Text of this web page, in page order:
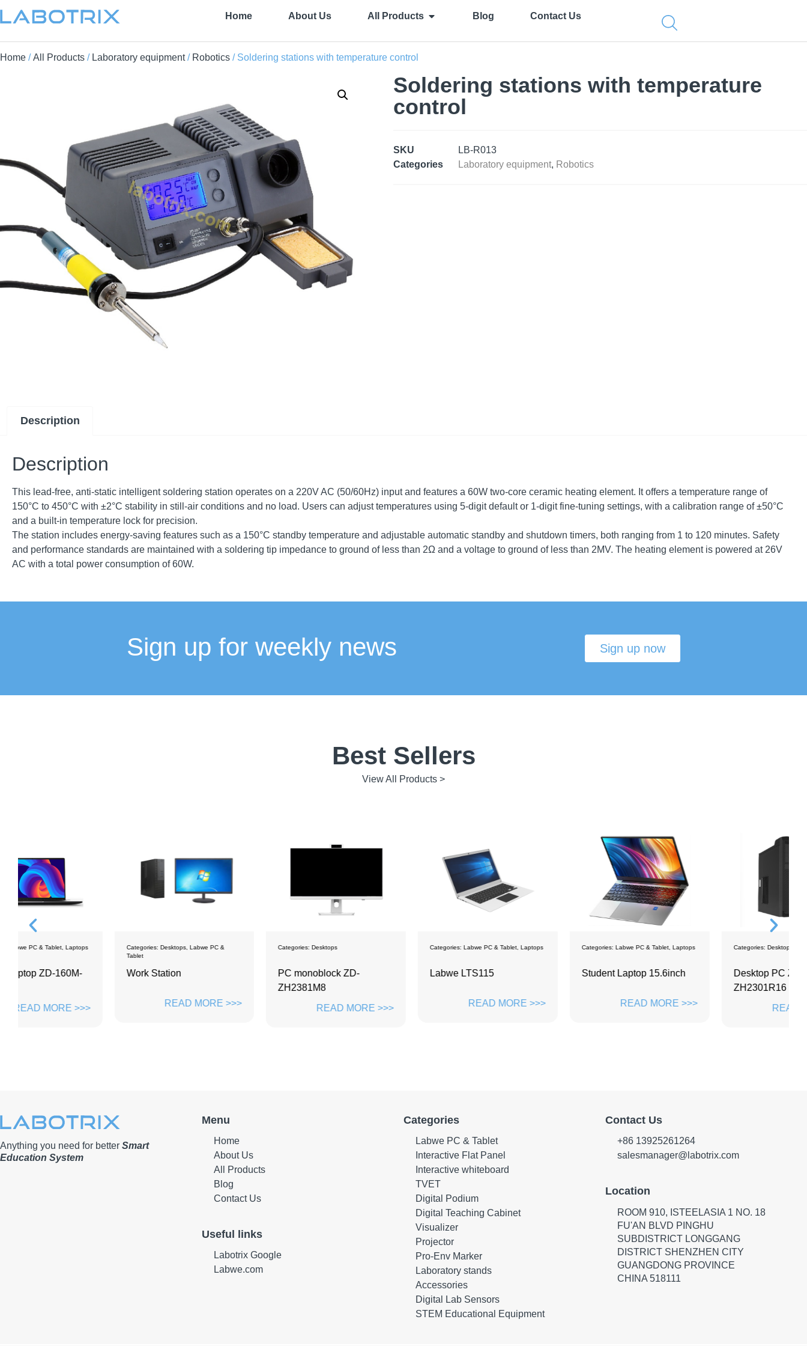
Home About Us All Products Blog Contact Us
Home /All Products / Laboratory equipment/ Robotics / Soldering stations with temperature control
Soldering stations with temperature
control
SKU
LB-R013
Categories
Laboratory equipment, Robotics
Description
Description
This lead-free, anti-static intelligent soldering station operates on a 220V AC (50/60Hz) input and features a 60W two-core ceramic heating element. It offers a temperature range of
150°C to 450°C with ±2°C stability in still-air conditions and no load. Users can adjust temperatures using 5-digit default or 1-digit fine-tuning settings, with a calibration range of ±50°C
and a built-in temperature lock for precision.
The station includes energy-saving features such as a 150°C standby temperature and adjustable automatic standby and shutdown timers, both ranging from 1 to 120 minutes. Safety
and performance standards are maintained with a soldering tip impedance to ground of less than 2Ω and a voltage to ground of less than 2MV. The heating element is powered at 26V
AC with a total power consumption of 60W.
Sign up for weekly news Sign up now
Best Sellers
View All Products >
Categories:Desktops
Labwe PC &
Work Station
Categories:
READ MORE >>>
Labwe PC & Tablet,Laptops
Labwe LTS115
Categories:Labwe PC & Tablet,Laptops
Student Laptop 15.6inch
READ MORE >>>
Categories:Desktops
Desktop PC ZD-
READ MORE >>>
Anything you need for better Smart
Education System
Menu
Home
About Us
All Products
Blog
Contact Us
Useful links
Labotrix Google
Labwe.com
Categories
Labwe PC & Tablet
Interactive Flat Panel
Interactive whiteboard
TVET
Digital Podium
Digital Teaching Cabinet
Visualizer
Projector
Pro-Env Marker
Laboratory stands
Accessories
Digital Lab Sensors
STEM Educational Equipment
Contact Us
+86 13925261264
salesmanager@labotrix.com
Location
ROOM 910, ISTEELASIA 1 NO. 18
FU'AN BLVD PINGHU
SUBDISTRICT LONGGANG
DISTRICT SHENZHEN CITY
GUANGDONG PROVINCE
CHINA 518111